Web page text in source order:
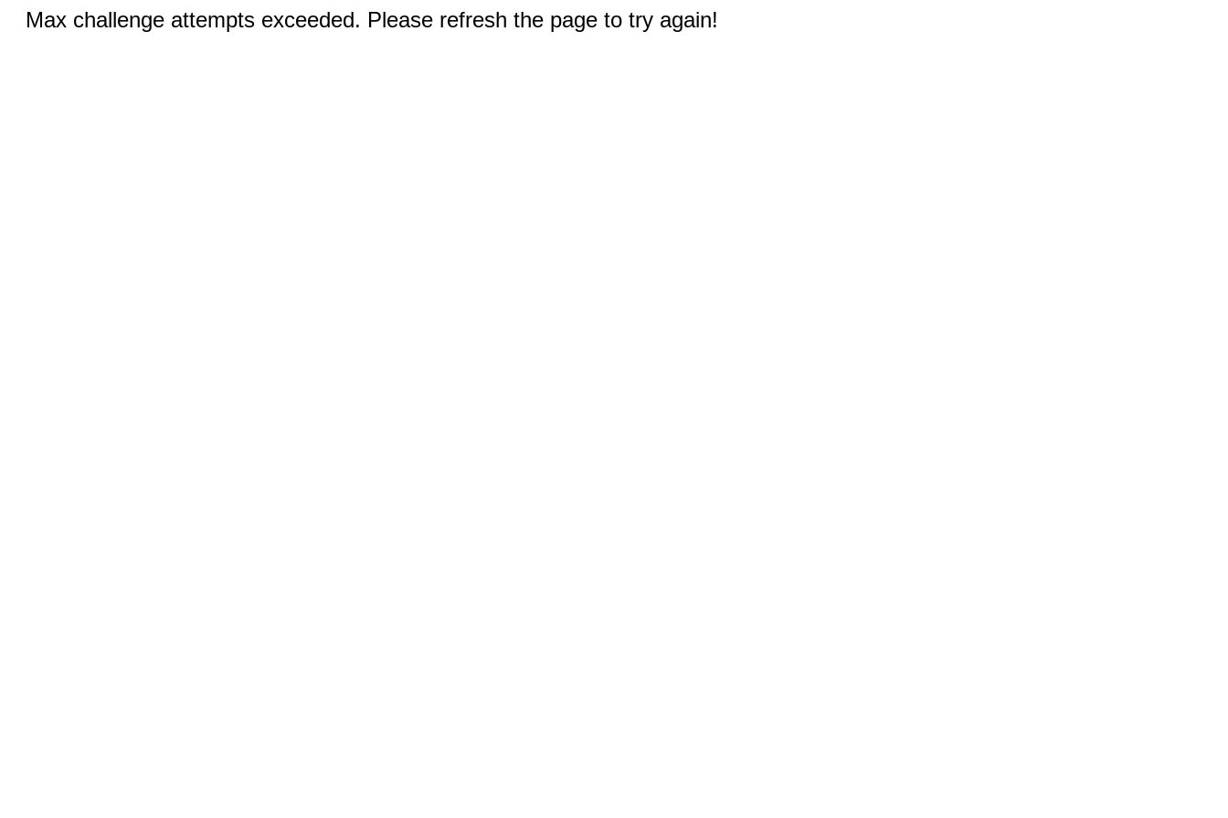
Max challenge attempts exceeded. Please refresh the page to try again!